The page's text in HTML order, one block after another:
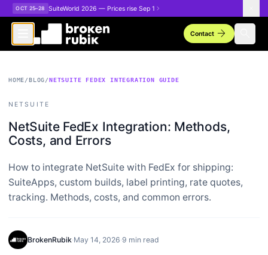
Skip to main content
OCT 25–28 SuiteWorld 2026 — Prices rise Sep 1
Contactarrow_forward
HOME/BLOG/NETSUITE FEDEX INTEGRATION GUIDE
NETSUITE
NetSuite FedEx Integration: Methods,
Costs, and Errors
How to integrate NetSuite with FedEx for shipping:
SuiteApps, custom builds, label printing, rate quotes,
tracking. Methods, costs, and common errors.
BrokenRubik·May 14, 2026·9 min read